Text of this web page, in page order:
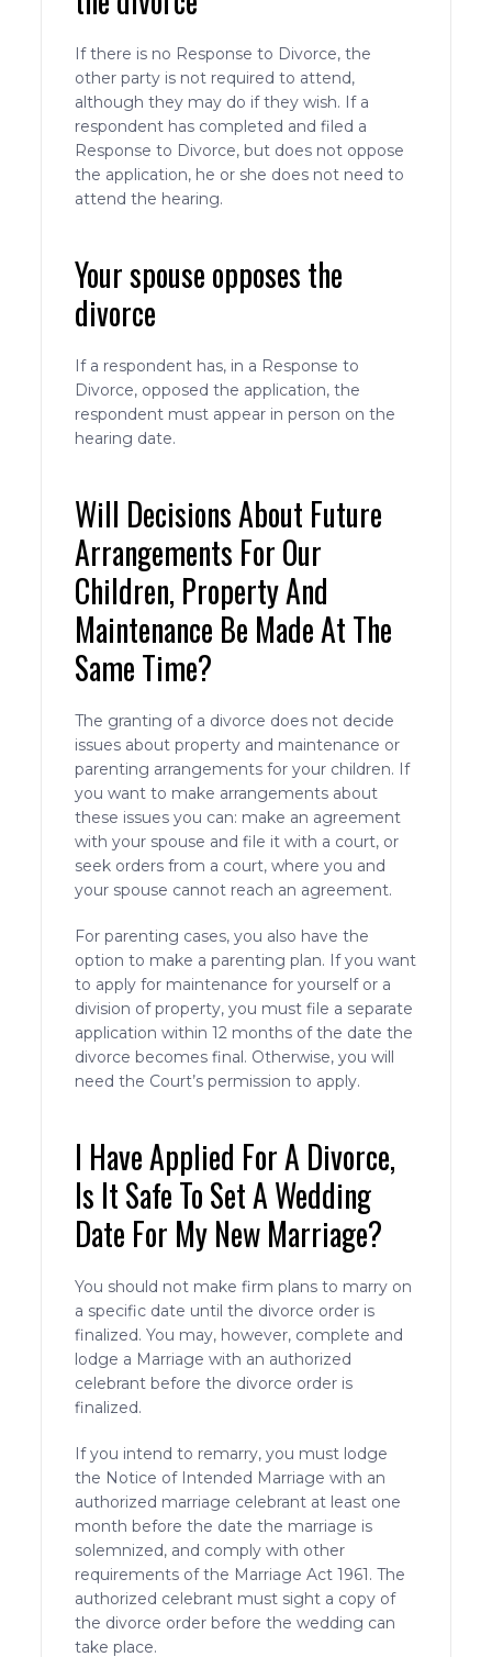
If there is no Response to Divorce, the
other party is not required to attend,
although they may do if they wish. If a
respondent has completed and filed a
Response to Divorce, but does not oppose
the application, he or she does not need to
attend the hearing.
Your spouse opposes the
divorce
If a respondent has, in a Response to
Divorce, opposed the application, the
respondent must appear in person on the
hearing date.
Will Decisions About Future
Arrangements For Our
Children, Property And
Maintenance Be Made At The
Same Time?
The granting of a divorce does not decide
issues about property and maintenance or
parenting arrangements for your children. If
you want to make arrangements about
these issues you can: make an agreement
with your spouse and file it with a court, or
seek orders from a court, where you and
your spouse cannot reach an agreement.
For parenting cases, you also have the
option to make a parenting plan. If you want
to apply for maintenance for yourself or a
division of property, you must file a separate
application within 12 months of the date the
divorce becomes final. Otherwise, you will
need the Court’s permission to apply.
I Have Applied For A Divorce,
Is It Safe To Set A Wedding
Date For My New Marriage?
You should not make firm plans to marry on
a specific date until the divorce order is
finalized. You may, however, complete and
lodge a Marriage with an authorized
celebrant before the divorce order is
finalized.
If you intend to remarry, you must lodge
the Notice of Intended Marriage with an
authorized marriage celebrant at least one
month before the date the marriage is
solemnized, and comply with other
requirements of the Marriage Act 1961. The
authorized celebrant must sight a copy of
the divorce order before the wedding can
take place.